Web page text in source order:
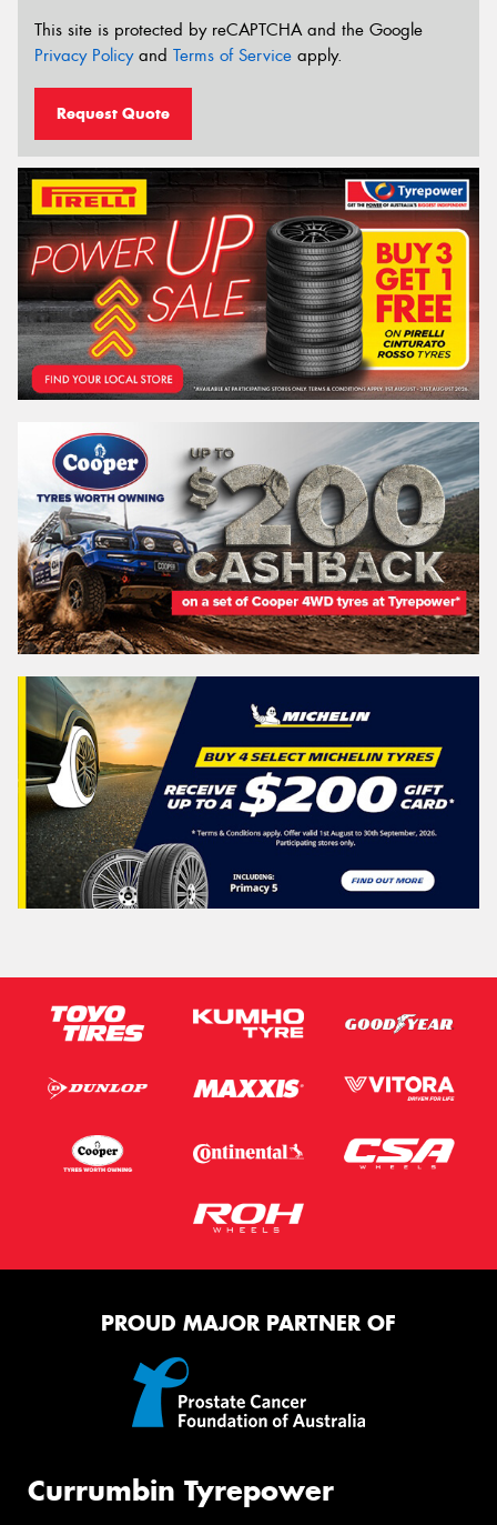
This site is protected by reCAPTCHA and the Google
Privacy Policyand Terms of Service apply.
Request Quote
PROUD MAJOR PARTNER OF
Currumbin Tyrepower